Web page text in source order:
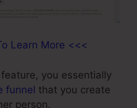
Learn More <<<
you essentially
funnel that you create
person.